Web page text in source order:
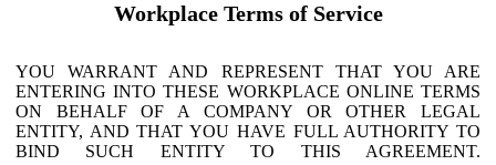
Workplace Terms of Service
YOU WARRANT AND REPRESENT THAT YOU ARE
ENTERING INTO THESE WORKPLACE ONLINE TERMS
ON BEHALF OF A COMPANY OR OTHER LEGAL
ENTITY, AND THAT YOU HAVE FULL AUTHORITY TO
BIND SUCH ENTITY TO THIS AGREEMENT.